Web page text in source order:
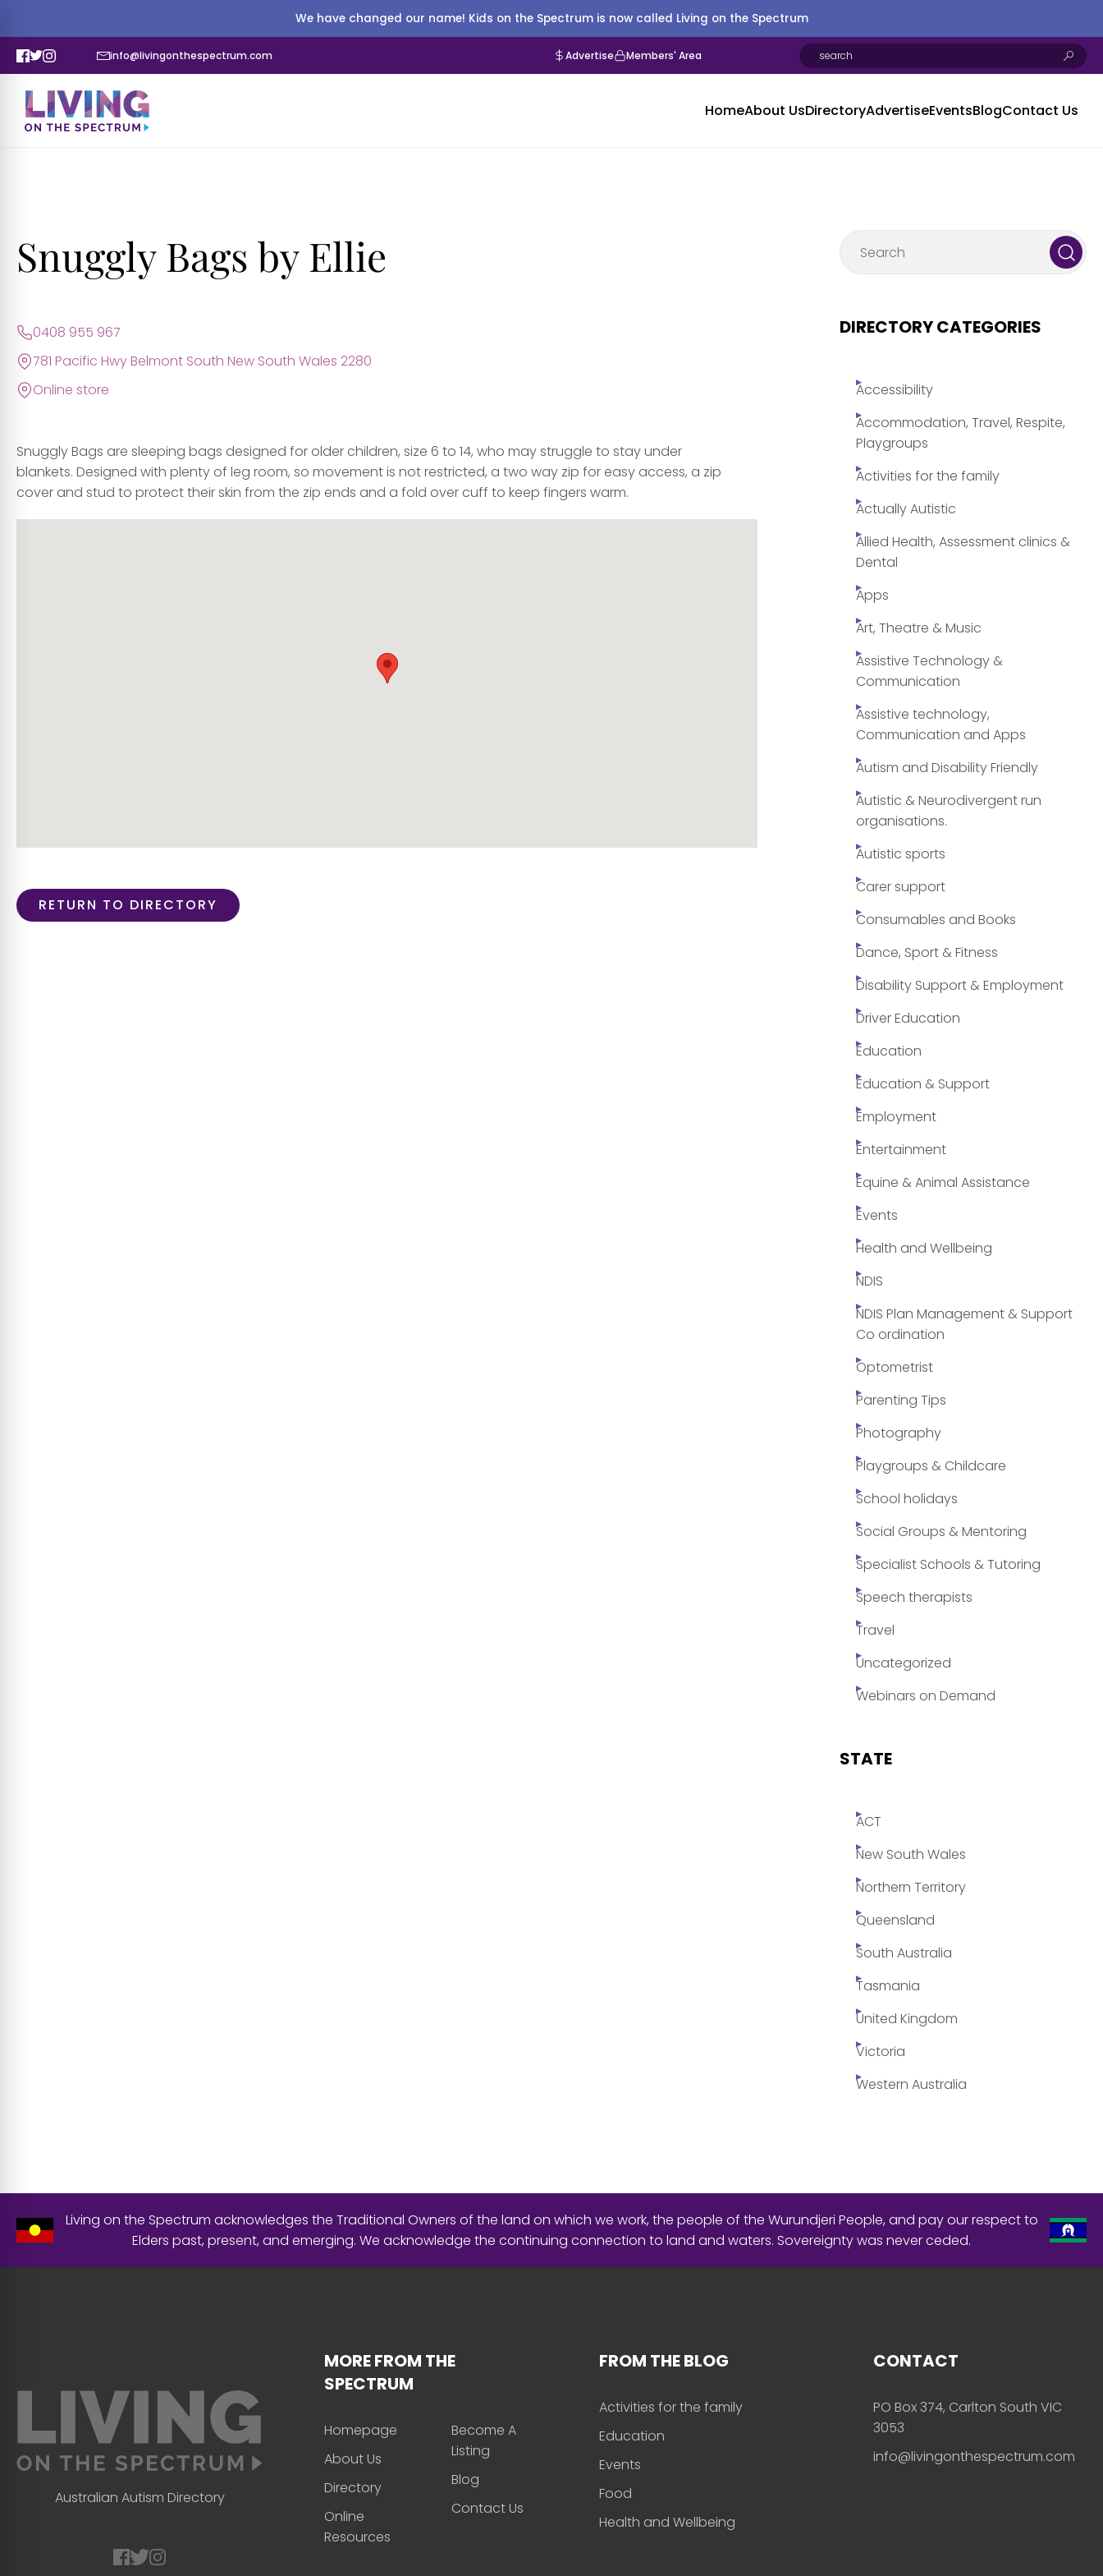
We have changed our name! Kids on the Spectrum is now called Living on the Spectrum
info@livingonthespectrum.com Advertise Members' Area
HomeAbout UsDirectoryAdvertiseEventsBlogContact Us
Snuggly Bags by Ellie
0408 955 967
781 Pacific Hwy Belmont South New South Wales 2280
Online store
Snuggly Bags are sleeping bags designed for older children, size 6 to 14, who may struggle to stay under
blankets. Designed with plenty of leg room, so movement is not restricted, a two way zip for easy access, a zip
cover and stud to protect their skin from the zip ends and a fold over cuff to keep fingers warm.
RETURN TO DIRECTORY
DIRECTORY CATEGORIES
Accessibility
Accommodation, Travel, Respite,
Playgroups
Activities for the family
Actually Autistic
Allied Health, Assessment clinics &
Dental
Apps
Art, Theatre & Music
Assistive Technology &
Communication
Assistive technology,
Communication and Apps
Autism and Disability Friendly
Autistic & Neurodivergent run
organisations.
Autistic sports
Carer support
Consumables and Books
Dance, Sport & Fitness
Disability Support & Employment
Driver Education
Education
Education & Support
Employment
Entertainment
Equine & Animal Assistance
Events
Health and Wellbeing
NDIS
NDIS Plan Management & Support
Co ordination
Optometrist
Parenting Tips
Photography
Playgroups & Childcare
School holidays
Social Groups & Mentoring
Specialist Schools & Tutoring
Speech therapists
Travel
Uncategorized
Webinars on Demand
STATE
ACT
New South Wales
Northern Territory
Queensland
South Australia
Tasmania
United Kingdom
Victoria
Western Australia
Living on the Spectrum acknowledges the Traditional Owners of the land on which we work, the people of the Wurundjeri People, and pay our respect to
Elders past, present, and emerging. We acknowledge the continuing connection to land and waters. Sovereignty was never ceded.
Australian Autism Directory
MORE FROM THE
SPECTRUM
Homepage
About Us
Directory
Online
Resources
Become A
Listing
Blog
Contact Us
FROM THE BLOG
Activities for the family
Education
Events
Food
Health and Wellbeing
CONTACT
PO Box 374, Carlton South VIC
3053
info@livingonthespectrum.com